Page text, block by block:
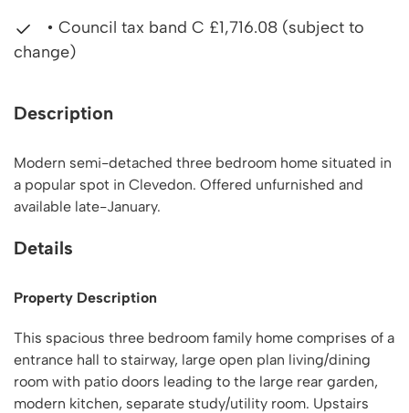
• Council tax band C £1,716.08 (subject to
change)
Description
Modern semi-detached three bedroom home situated in
a popular spot in Clevedon. Offered unfurnished and
available late-January.
Details
Property Description
This spacious three bedroom family home comprises of a
entrance hall to stairway, large open plan living/dining
room with patio doors leading to the large rear garden,
modern kitchen, separate study/utility room. Upstairs